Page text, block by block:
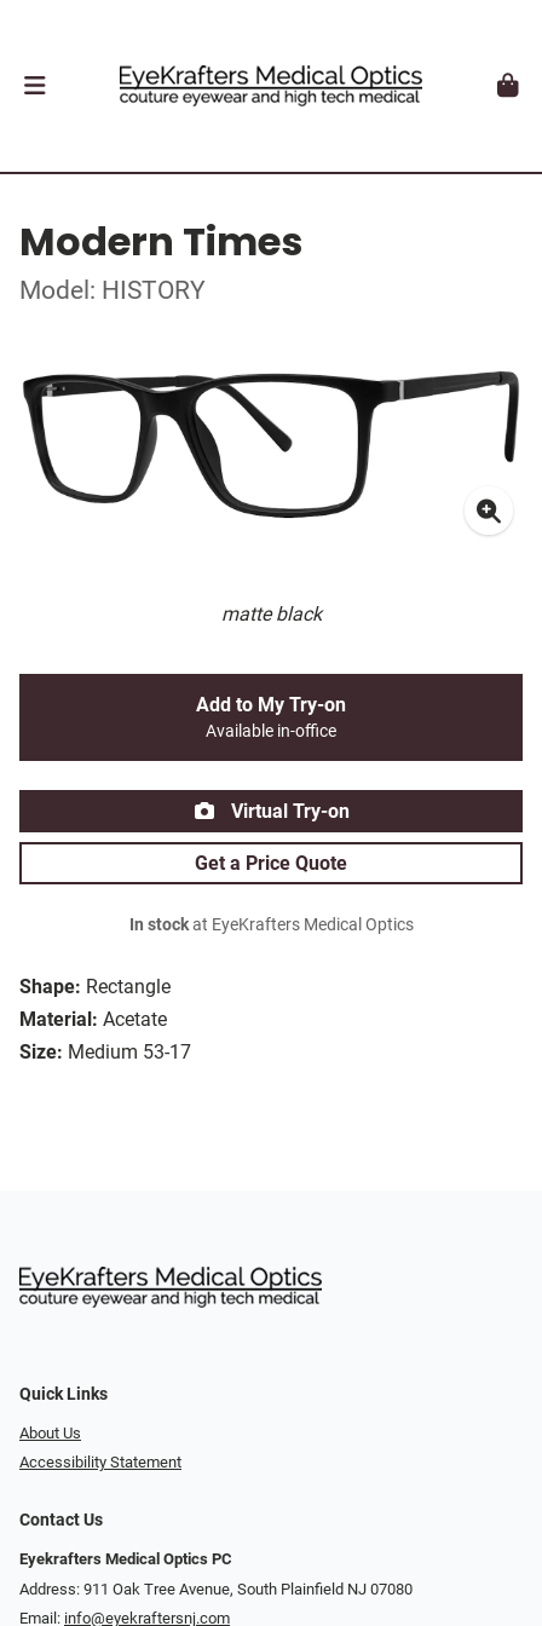
Modern Times
Model: HISTORY
matte black
Shape: Rectangle
Material: Acetate
Size: Medium 53-17
Add to My Try-on
Available in-office
Virtual Try-on
Get a Price Quote
In stockat EyeKrafters Medical Optics
Quick Links
About Us
Accessibility Statement
Contact Us
Eyekrafters Medical Optics PC
Address: 911 Oak Tree Avenue, South Plainfield NJ 07080
Email: info@eyekraftersnj.com